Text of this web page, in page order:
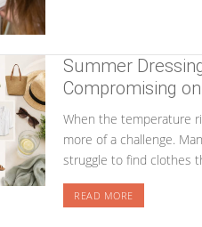
Summer
Compromising
When the temperature
more of a challenge.
struggle to find clothes
READ MORE